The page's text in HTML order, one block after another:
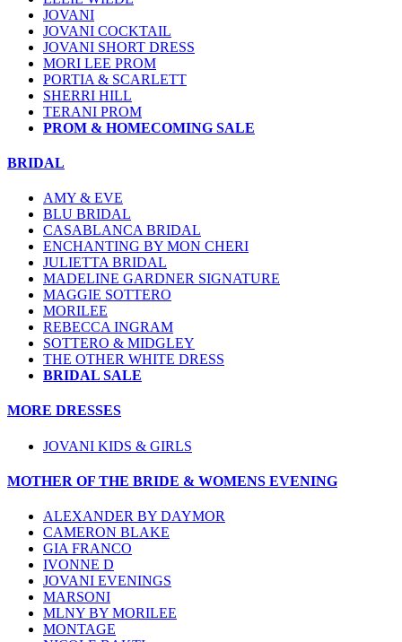
JOVANI
JOVANI COCKTAIL
JOVANI SHORT DRESS
MORI LEE PROM
PORTIA & SCARLETT
SHERRI HILL
TERANI PROM
PROM & HOMECOMING SALE
BRIDAL
AMY & EVE
BLU BRIDAL
CASABLANCA BRIDAL
ENCHANTING BY MON CHERI
JULIETTA BRIDAL
MADELINE GARDNER SIGNATURE
MAGGIE SOTTERO
MORILEE
REBECCA INGRAM
SOTTERO & MIDGLEY
THE OTHER WHITE DRESS
BRIDAL SALE
MORE DRESSES
JOVANI KIDS & GIRLS
MOTHER OF THE BRIDE & WOMENS EVENING
ALEXANDER BY DAYMOR
CAMERON BLAKE
GIA FRANCO
IVONNE D
JOVANI EVENINGS
MARSONI
MLNY BY MORILEE
MONTAGE